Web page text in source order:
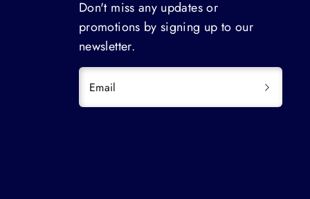
Don't miss any updates or
promotions by signing up to our
newsletter.
Email